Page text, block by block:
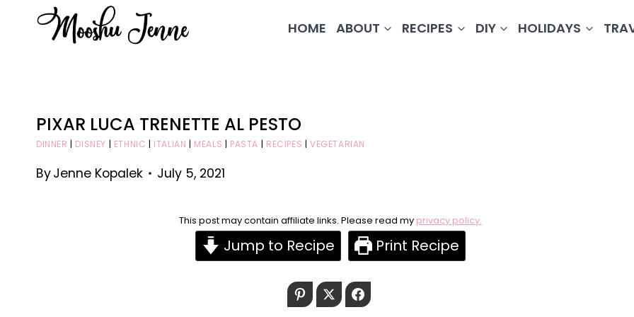
HOME ABOUT RECIPES DIY HOLIDAYS
PIXAR LUCA TRENETTE AL PESTO
DINNER | DISNEY | ETHNIC | ITALIAN | MEALS | PASTA | RECIPES | VEGETARIAN
ByJenne Kopalek July 5, 2021
This post may contain affiliate links. Please read my privacy policy.
Jump to Recipe Print Recipe
PinterestTwitter